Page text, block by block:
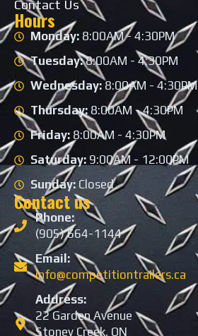
Contact Us
Hours
Monday:8:00AM - 4:30PM
Tuesday:8:00AM - 4:30PM
Wednesday:8:00AM - 4:30PM
Thursday:8:00AM - 4:30PM
Friday:8:00AM - 4:30PM
Saturday:9:00AM - 12:00PM
Sunday:Closed
Contact us
Phone:
(905) 664-1144
Email:
info@competitiontrailers.ca
Address:
22 Garden Avenue
Stoney Creek, ON